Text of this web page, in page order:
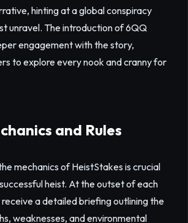
hinting at a global conspiracy
unravel. The introduction of 6QQ
engagement with the story,
to explore every nook and cranny for
and Rules
mechanics of HeistStakes is crucial
heist. At the outset of each
receive a detailed briefing outlining the
weaknesses, and environmental